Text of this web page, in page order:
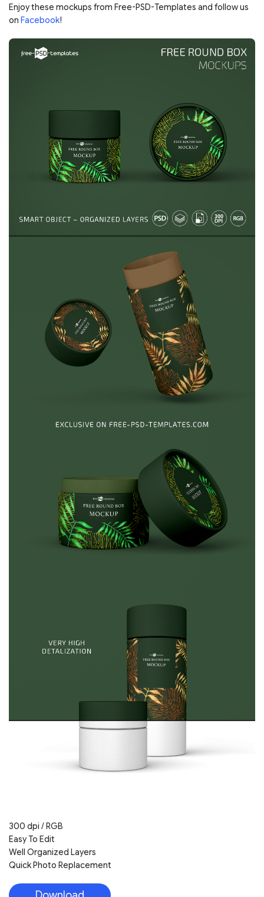
Enjoy these mockups from Free-PSD-Templates and follow us
on Facebook!
300 dpi / RGB
Easy To Edit
Well Organized Layers
Quick Photo Replacement